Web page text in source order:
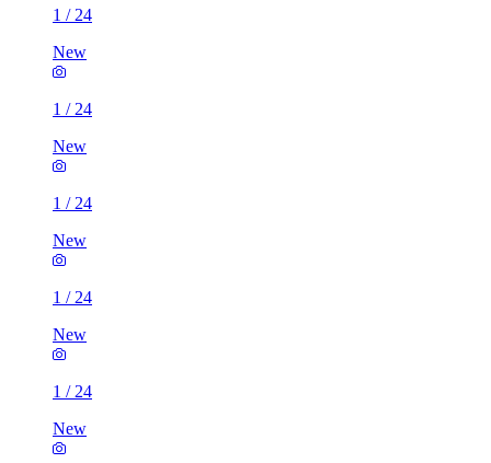
1 / 24
New
1 / 24
New
1 / 24
New
1 / 24
New
1 / 24
New